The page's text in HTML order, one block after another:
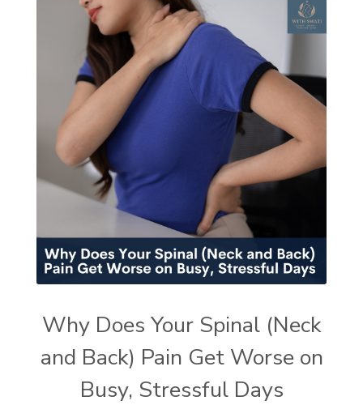
Why Does Your Spinal (Neck
and Back) Pain Get Worse on
Busy, Stressful Days